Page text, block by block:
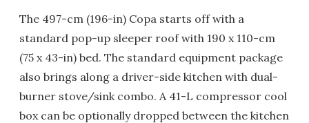
The 497-cm (196-in) Copa starts off with a
standard pop-up sleeper roof with 190 x 110-cm
(75 x 43-in) bed. The standard equipment package
also brings along a driver-side kitchen with dual-
burner stove/sink combo. A 41-L compressor cool
box can be optionally dropped between the kitchen